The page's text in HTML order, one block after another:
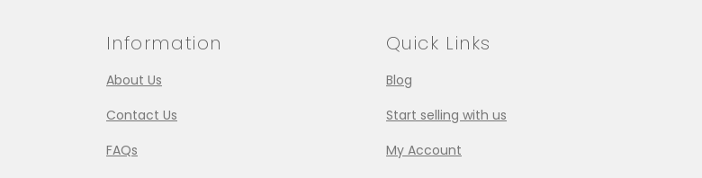
Information
About Us
Contact Us
FAQs
Quick Links
Blog
Start selling with us
My Account